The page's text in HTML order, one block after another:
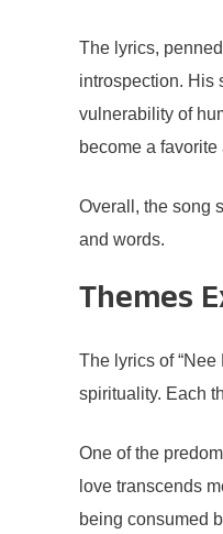
The lyrics,
introspection. His
vulnerability of
become a
Overall, the song
and words.
Themes
The lyrics of
spirituality. Each
One of the
love transcends
being consumed